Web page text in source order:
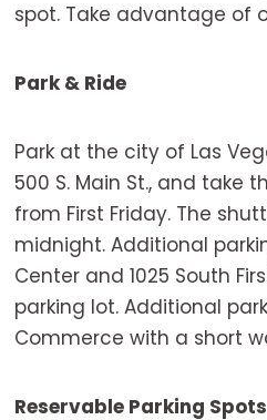
spot. Take advantage of
Park & Ride
Park at the city of Las
500 S. Main St., and take
from First Friday. The
midnight. Additional
Center and 1025 South
parking lot. Additional
Commerce with a short
Reservable Parking Spots